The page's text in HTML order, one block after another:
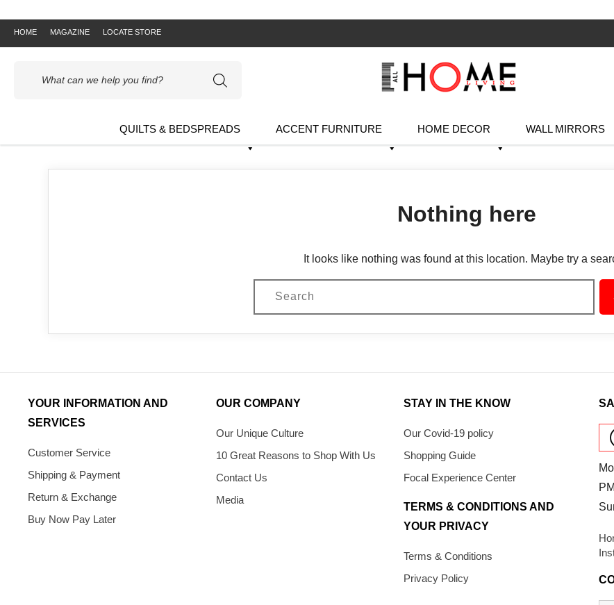
HOME MAGAZINE LOCATE STORE
search
QUILTS & BEDSPREADS ACCENT FURNITURE HOME DECOR WALL MIRRORS
Nothing here
It looks like nothing was found at this location. Maybe try a
PM
YOUR INFORMATION AND
SERVICES
Customer Service
Shipping & Payment
Return & Exchange
Buy Now Pay Later
OUR COMPANY
Our Unique Culture
10 Great Reasons to Shop With Us
Contact Us
Media
STAY IN THE KNOW
Our Covid-19 policy
Shopping Guide
Focal Experience Center
TERMS & CONDITIONS AND
YOUR PRIVACY
Terms & Conditions
Privacy Policy